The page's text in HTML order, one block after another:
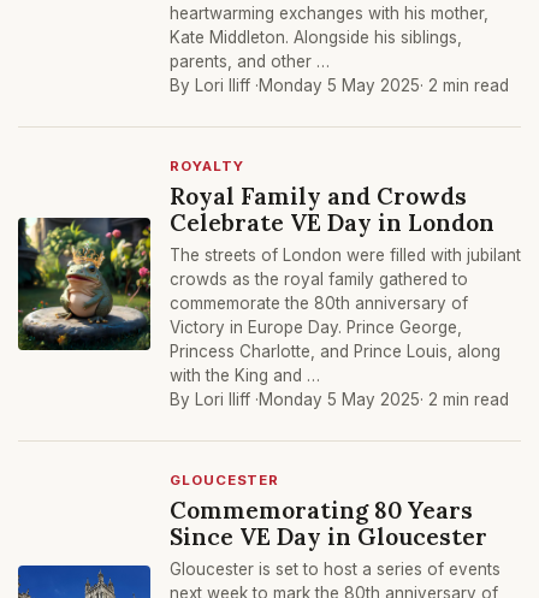
heartwarming exchanges with his mother,
Kate Middleton. Alongside his siblings,
parents, and other …
By Lori Iliff ·Monday 5 May 2025· 2 min read
ROYALTY
Royal Family and Crowds
Celebrate VE Day in London
The streets of London were filled with jubilant
crowds as the royal family gathered to
commemorate the 80th anniversary of
Victory in Europe Day. Prince George,
Princess Charlotte, and Prince Louis, along
with the King and …
By Lori Iliff ·Monday 5 May 2025· 2 min read
GLOUCESTER
Commemorating 80 Years
Since VE Day in Gloucester
Gloucester is set to host a series of events
next week to mark the 80th anniversary of